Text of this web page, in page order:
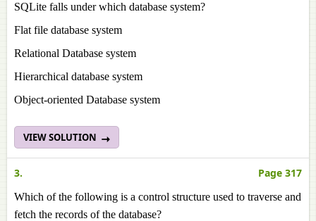
SQLite falls under which database system?
Flat file database system
Relational Database system
Hierarchical database system
Object-oriented Database system
VIEW SOLUTION
3. Page 317
Which of the following is a control structure used to traverse and
fetch the records of the database?